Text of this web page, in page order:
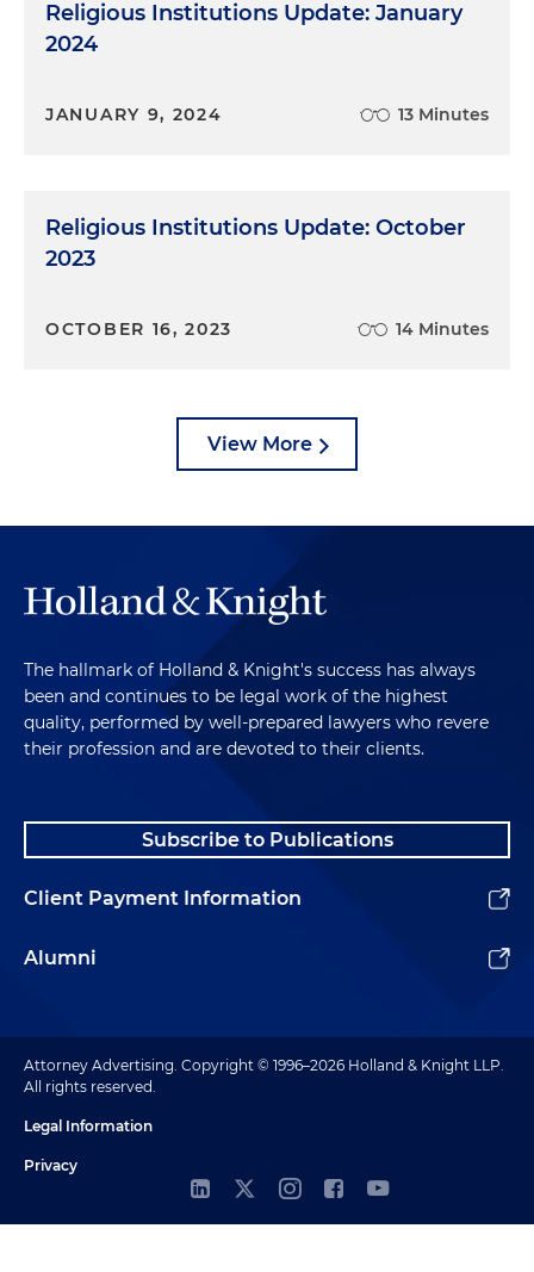
Religious Institutions Update: January
2024
JANUARY 9, 2024 13 Minutes
Religious Institutions Update: October
2023
OCTOBER 16, 2023 14 Minutes
View More
The hallmark of Holland & Knight's success has always
been and continues to be legal work of the highest
quality, performed by well-prepared lawyers who revere
their profession and are devoted to their clients.
Subscribe to Publications
Client Payment Information
Alumni
Attorney Advertising. Copyright © 1996–2026 Holland & Knight LLP.
All rights reserved.
Legal Information
Privacy